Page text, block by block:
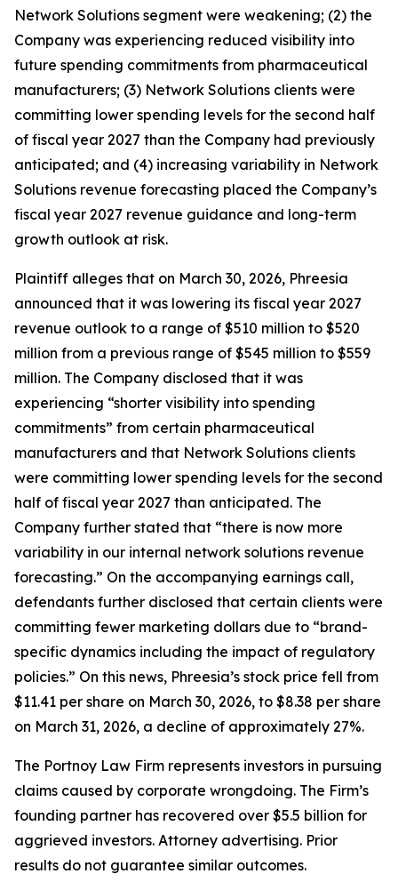
Network Solutions segment were weakening; (2) the
Company was experiencing reduced visibility into
future spending commitments from pharmaceutical
manufacturers; (3) Network Solutions clients were
committing lower spending levels for the second half
of fiscal year 2027 than the Company had previously
anticipated; and (4) increasing variability in Network
Solutions revenue forecasting placed the Company’s
fiscal year 2027 revenue guidance and long-term
growth outlook at risk.
Plaintiff alleges that on March 30, 2026, Phreesia
announced that it was lowering its fiscal year 2027
revenue outlook to a range of $510 million to $520
million from a previous range of $545 million to $559
million. The Company disclosed that it was
experiencing “shorter visibility into spending
commitments” from certain pharmaceutical
manufacturers and that Network Solutions clients
were committing lower spending levels for the second
half of fiscal year 2027 than anticipated. The
Company further stated that “there is now more
variability in our internal network solutions revenue
forecasting.” On the accompanying earnings call,
defendants further disclosed that certain clients were
committing fewer marketing dollars due to “brand-
specific dynamics including the impact of regulatory
policies.” On this news, Phreesia’s stock price fell from
$11.41 per share on March 30, 2026, to $8.38 per share
on March 31, 2026, a decline of approximately 27%.
The Portnoy Law Firm represents investors in pursuing
claims caused by corporate wrongdoing. The Firm’s
founding partner has recovered over $5.5 billion for
aggrieved investors. Attorney advertising. Prior
results do not guarantee similar outcomes.